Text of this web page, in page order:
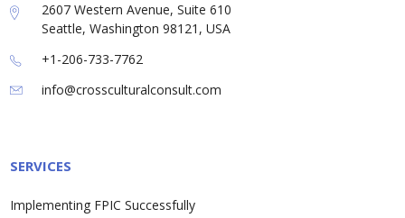
2607 Western Avenue, Suite 610
Seattle, Washington 98121, USA
+1-206-733-7762
info@crossculturalconsult.com
SERVICES
Implementing FPIC Successfully